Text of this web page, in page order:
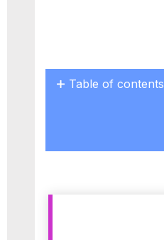
Table of contents
Enable